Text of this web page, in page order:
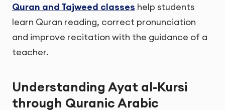
Quran and Tajweed classes help students
learn Quran reading, correct pronunciation
and improve recitation with the guidance of a
teacher.
Understanding Ayat al-Kursi
through Quranic Arabic